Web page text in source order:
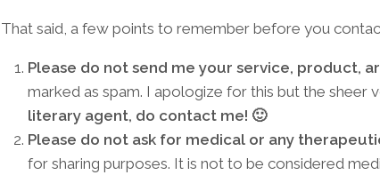
That said, a few points to remember before you
Please do not send me your service, product,
marked as spam. I apologize for this but the sheer
literary agent, do contact me! 🙂
Please do not ask for medical or any
for sharing purposes. It is not to be considered